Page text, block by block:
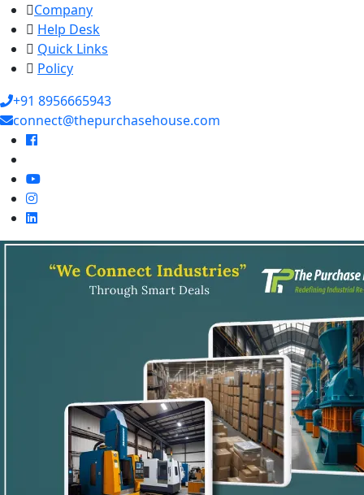
Company
Help Desk
Quick Links
Policy
+91 8956665943
connect@thepurchasehouse.com